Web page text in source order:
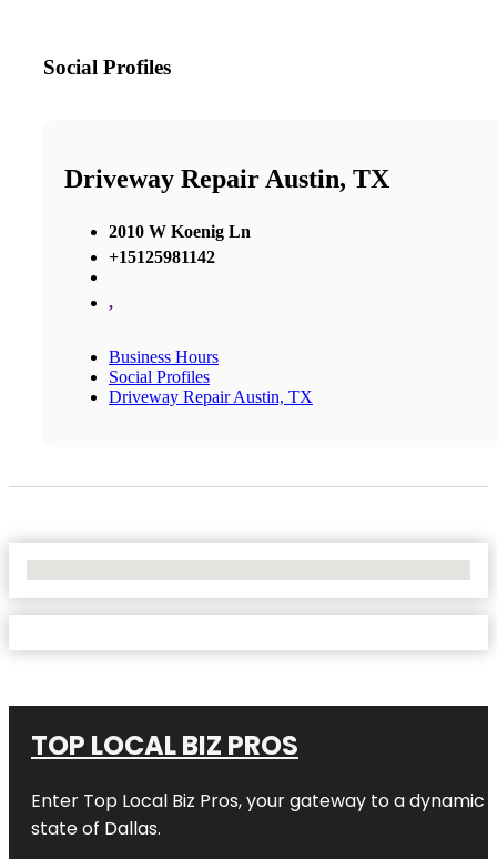
Social Profiles
Driveway Repair Austin, TX
2010 W Koenig Ln
+15125981142
,
Business Hours
Social Profiles
Driveway Repair Austin, TX
TOP LOCAL BIZ PROS
Enter Top Local Biz Pros, your gateway to a dynamic
state of Dallas.